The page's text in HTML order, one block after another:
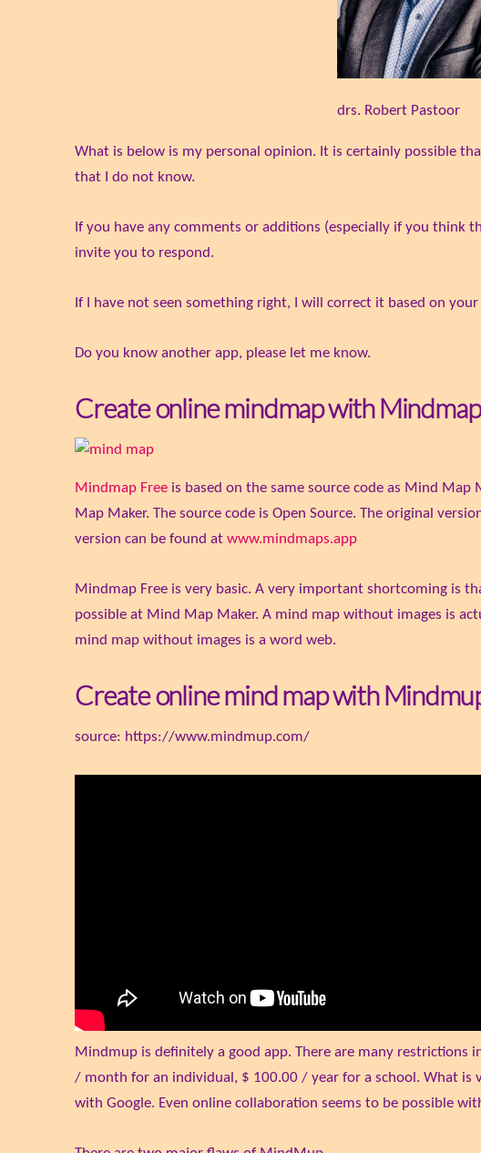
drs. Robert Pastoor
What is below is my personal opinion. It is certainly possible
that I do not know.
If you have any comments or additions (especially if you think
invite you to respond.
If I have not seen something right, I will correct it based on
Do you know another app, please let me know.
Create online mindmap with
Mindmap Free is based on the same source code as Mind
Map Maker. The source code is Open Source. The original
version can be found at www.mindmaps.app
Mindmap Free is very basic. A very important shortcoming is
possible at Mind Map Maker. A mind map without images is
mind map without images is a word web.
Create online mind map with
source: https://www.mindmup.com/
Mindmup is definitely a good app. There are many restrictions
/ month for an individual, $ 100.00 / year for a school. What is
with Google. Even online collaboration seems to be possible